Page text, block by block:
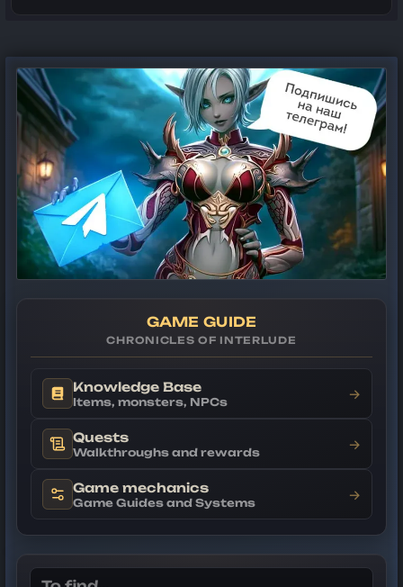
GAME GUIDE
CHRONICLES OF INTERLUDE
Knowledge Base
Items, monsters, NPCs →
Quests
Walkthroughs and rewards →
Game mechanics
Game Guides and Systems →